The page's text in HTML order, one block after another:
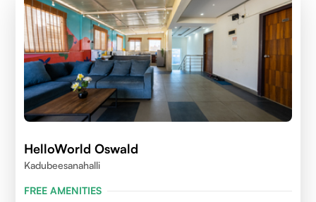
HelloWorld Oswald
Kadubeesanahalli
FREE AMENITIES